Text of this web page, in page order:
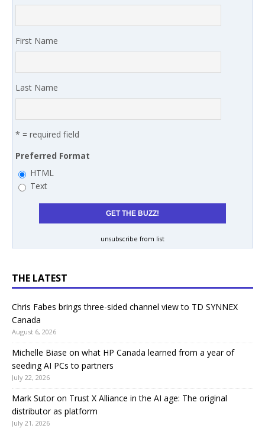
First Name
Last Name
* = required field
Preferred Format
HTML
Text
unsubscribe from list
THE LATEST
Chris Fabes brings three-sided channel view to TD SYNNEX
Canada
August 6, 2026
Michelle Biase on what HP Canada learned from a year of
seeding AI PCs to partners
July 22, 2026
Mark Sutor on Trust X Alliance in the AI age: The original
distributor as platform
July 21, 2026